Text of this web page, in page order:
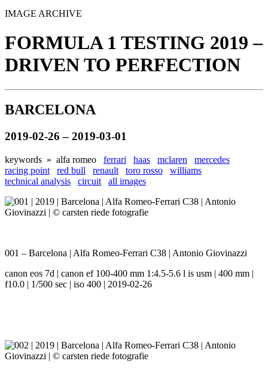
IMAGE ARCHIVE
FORMULA 1 TESTING 2019 –
DRIVEN TO PERFECTION
BARCELONA
2019-02-26 – 2019-03-01
keywords » alfa romeo ferrari haas mclaren
mercedes
racing point
red bull renault toro rosso
williams
technical analysis
circuit all images
001 – Barcelona | Alfa Romeo-Ferrari C38 | Antonio Giovinazzi
canon eos 7d | canon ef 100-400 mm 1:4.5-5.6 l is usm | 400 mm |
f10.0 | 1/500 sec | iso 400 | 2019-02-26